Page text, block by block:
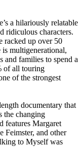
a hilariously relatable
ridiculous characters.
racked up over 50
multigenerational,
and families to spend a
of all touring
of the strongest
documentary that
the changing
features Margaret
Feimster, and other
to Myself was